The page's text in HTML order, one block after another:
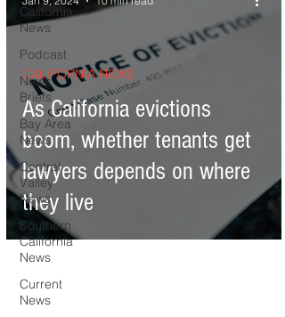
California
News
Podcast
News
Briefs
Bay Area
News
Central
Valley
News
Southern
California
News
Current
News
As California evictions
boom, whether tenants get
lawyers depends on where
they live
CALIFORNIA NEWS